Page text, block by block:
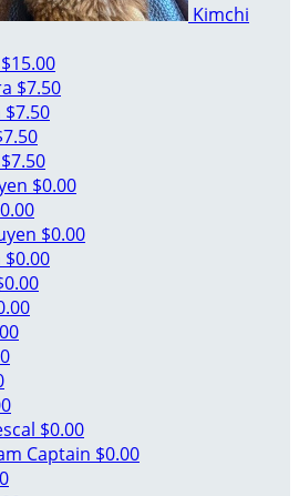
Kimchi
$15.00
$7.50
$7.50
$7.50
$0.00
$0.00
$0.00
$0.00
Captain $0.00